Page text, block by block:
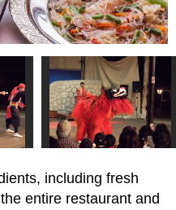
including fresh
entire restaurant and